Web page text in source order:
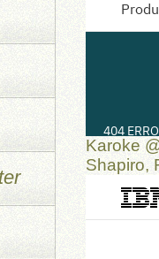
Karoke
Shapiro,